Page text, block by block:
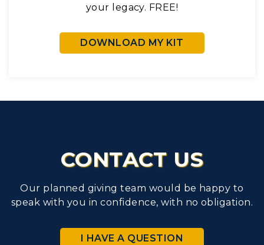
your legacy. FREE!
DOWNLOAD MY KIT
CONTACT US
Our planned giving team would be happy to
speak with you in confidence, with no obligation.
I HAVE A QUESTION